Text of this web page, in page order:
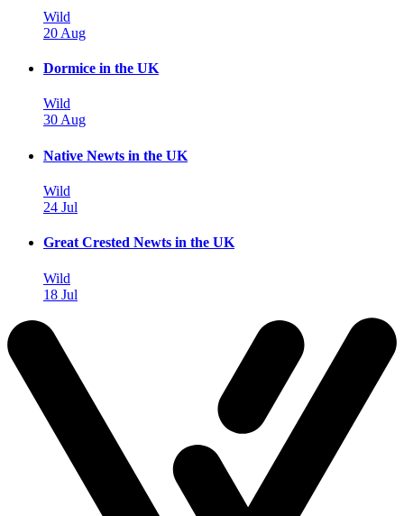
Wild
20 Aug
Dormice in the UK
Wild
30 Aug
Native Newts in the UK
Wild
24 Jul
Great Crested Newts in the UK
Wild
18 Jul